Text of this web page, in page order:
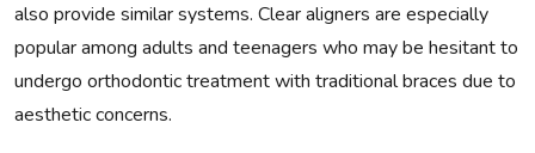
also provide similar systems. Clear aligners are especially
popular among adults and teenagers who may be hesitant to
undergo orthodontic treatment with traditional braces due to
aesthetic concerns.